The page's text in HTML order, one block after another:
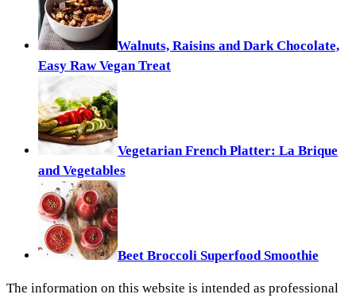
Walnuts, Raisins and Dark Chocolate,
Easy Raw Vegan Treat
Vegetarian French Platter: La Brique
and Vegetables
Beet Broccoli Superfood Smoothie
The information on this website is intended as professional